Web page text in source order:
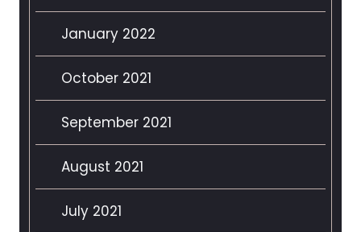
January 2022
October 2021
September 2021
August 2021
July 2021